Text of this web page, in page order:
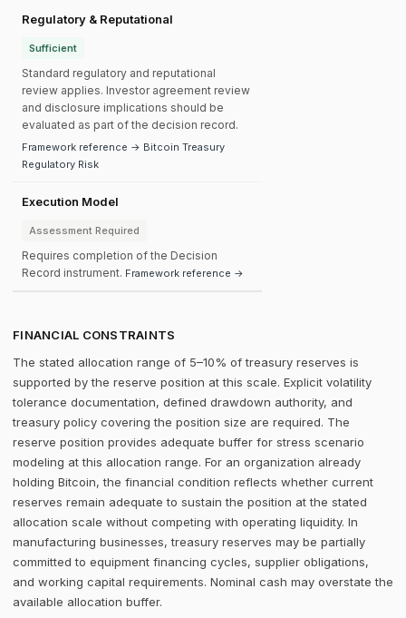
Regulatory & Reputational
Sufficient
Standard regulatory and reputational
review applies. Investor agreement review
and disclosure implications should be
evaluated as part of the decision record.
Framework reference → Bitcoin Treasury
Regulatory Risk
Execution Model
Assessment Required
Requires completion of the Decision
Record instrument. Framework reference →
FINANCIAL CONSTRAINTS
The stated allocation range of 5–10% of treasury reserves is
supported by the reserve position at this scale. Explicit volatility
tolerance documentation, defined drawdown authority, and
treasury policy covering the position size are required. The
reserve position provides adequate buffer for stress scenario
modeling at this allocation range. For an organization already
holding Bitcoin, the financial condition reflects whether current
reserves remain adequate to sustain the position at the stated
allocation scale without competing with operating liquidity. In
manufacturing businesses, treasury reserves may be partially
committed to equipment financing cycles, supplier obligations,
and working capital requirements. Nominal cash may overstate the
available allocation buffer.